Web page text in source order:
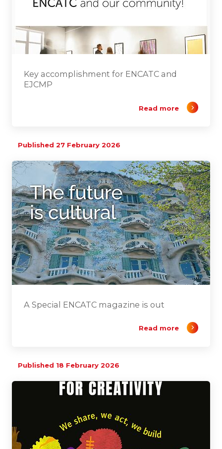
Key accomplishment for ENCATC and
EJCMP
Read more
Published 27 February 2026
A Special ENCATC magazine is out
Read more
Published 18 February 2026